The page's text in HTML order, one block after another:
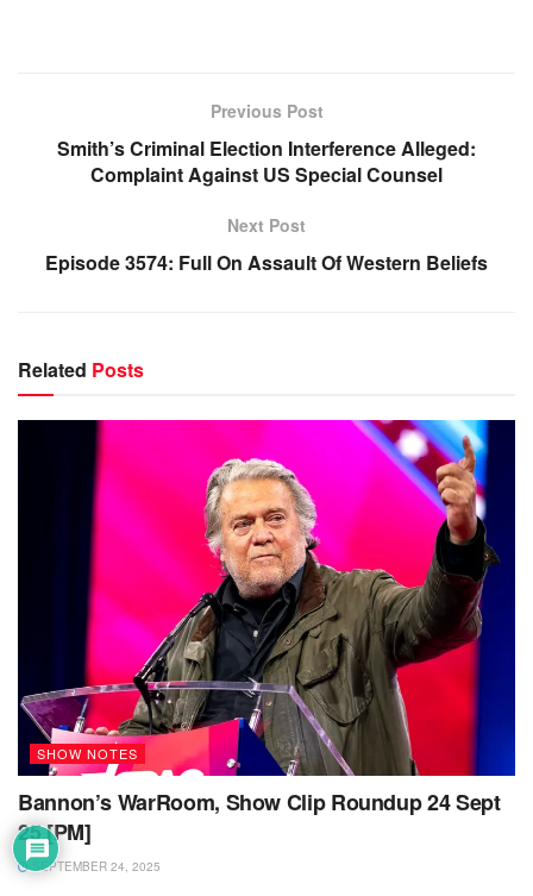
Previous Post
Smith’s Criminal Election Interference Alleged:
Complaint Against US Special Counsel
Next Post
Episode 3574: Full On Assault Of Western Beliefs
Related Posts
SHOW NOTES
Bannon’s WarRoom, Show Clip Roundup 24 Sept
25 [PM]
SEPTEMBER 24, 2025